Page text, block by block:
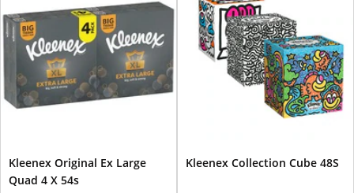
Kleenex Original Ex Large
Quad 4 X 54s
Kleenex Collection Cube 48S